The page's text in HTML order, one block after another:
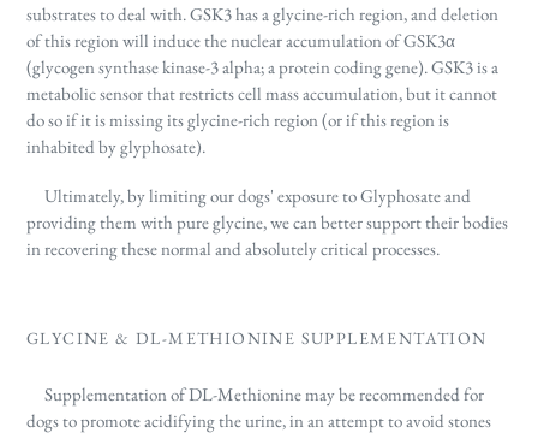
substrates to deal with. GSK3has a glycine-rich region, and deletion
of this region will induce the nuclear accumulation of GSK3α
(glycogen synthase kinase-3 alpha; a protein coding gene). GSK3 is a
metabolic sensor that restricts cell mass accumulation, but it cannot
do so if it is missing its glycine-rich region (or if this region is
inhabited by glyphosate).
Ultimately, by limiting our dogs' exposure to Glyphosate and
providing them with pure glycine, we can bettersupport their bodies
in recovering these normal and absolutely critical processes.
GLYCINE & DL-METHIONINE SUPPLEMENTATION
Supplementation of DL-Methionine may be recommended for
dogs to promote acidifying the urine, in an attempt to avoid stones